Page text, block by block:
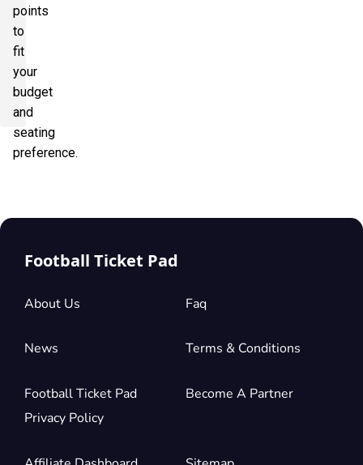
points
to
fit
your
budget
and
seating
preference.
Football Ticket Pad
About Us Faq
News Terms & Conditions
Football Ticket Pad
Privacy Policy
Become A Partner